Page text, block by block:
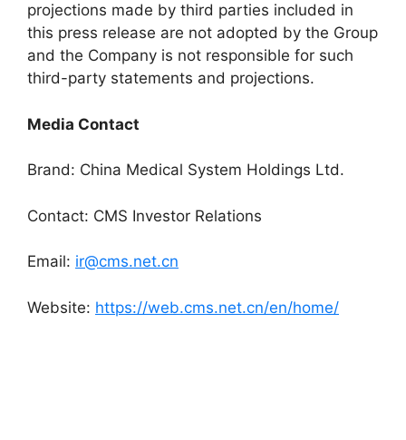
projections made by third parties included in
this press release are not adopted by the Group
and the Company is not responsible for such
third-party statements and projections.
Media Contact
Brand: China Medical System Holdings Ltd.
Contact: CMS Investor Relations
Email: ir@cms.net.cn
Website: https://web.cms.net.cn/en/home/